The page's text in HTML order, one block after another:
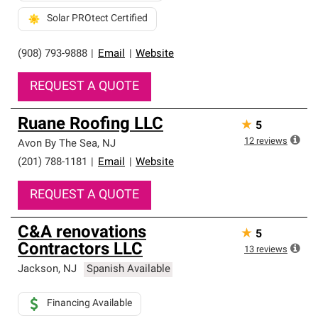
(908) 793-9888 Email Website
Solar PROtect Certified
REQUEST A QUOTE
Ruane Roofing LLC
Avon By The Sea, NJ
(201) 788-1181
Email Website
REQUEST A QUOTE
★ 5
12 reviews
C&A renovations
Contractors LLC
Jackson, NJ Spanish Available
Financing Available
★ 5
13 reviews